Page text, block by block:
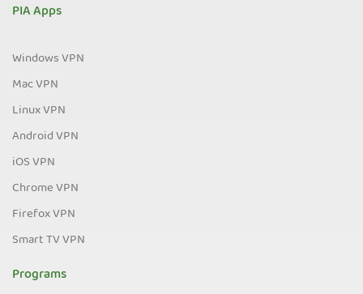
PIA Apps
Windows VPN
Mac VPN
Linux VPN
Android VPN
iOS VPN
Chrome VPN
Firefox VPN
Smart TV VPN
Programs